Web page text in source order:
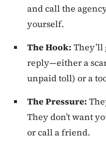
and call the
yourself.
The Hook: They’ll
reply—either a
unpaid toll) or a
The Pressure:
They don’t want
or call a friend.